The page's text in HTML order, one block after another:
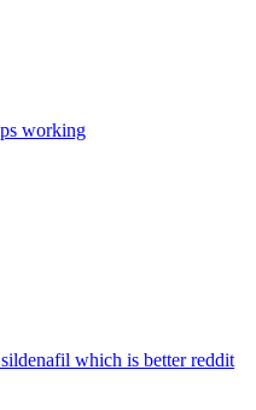
working
which is better reddit